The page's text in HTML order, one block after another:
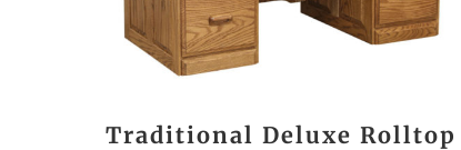
Traditional Deluxe Rolltop